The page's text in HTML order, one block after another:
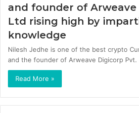
and founder of
Ltd rising high by
knowledge
Nilesh Jedhe is one of the best crypto
and the founder of Arweave Digicorp
Read More »